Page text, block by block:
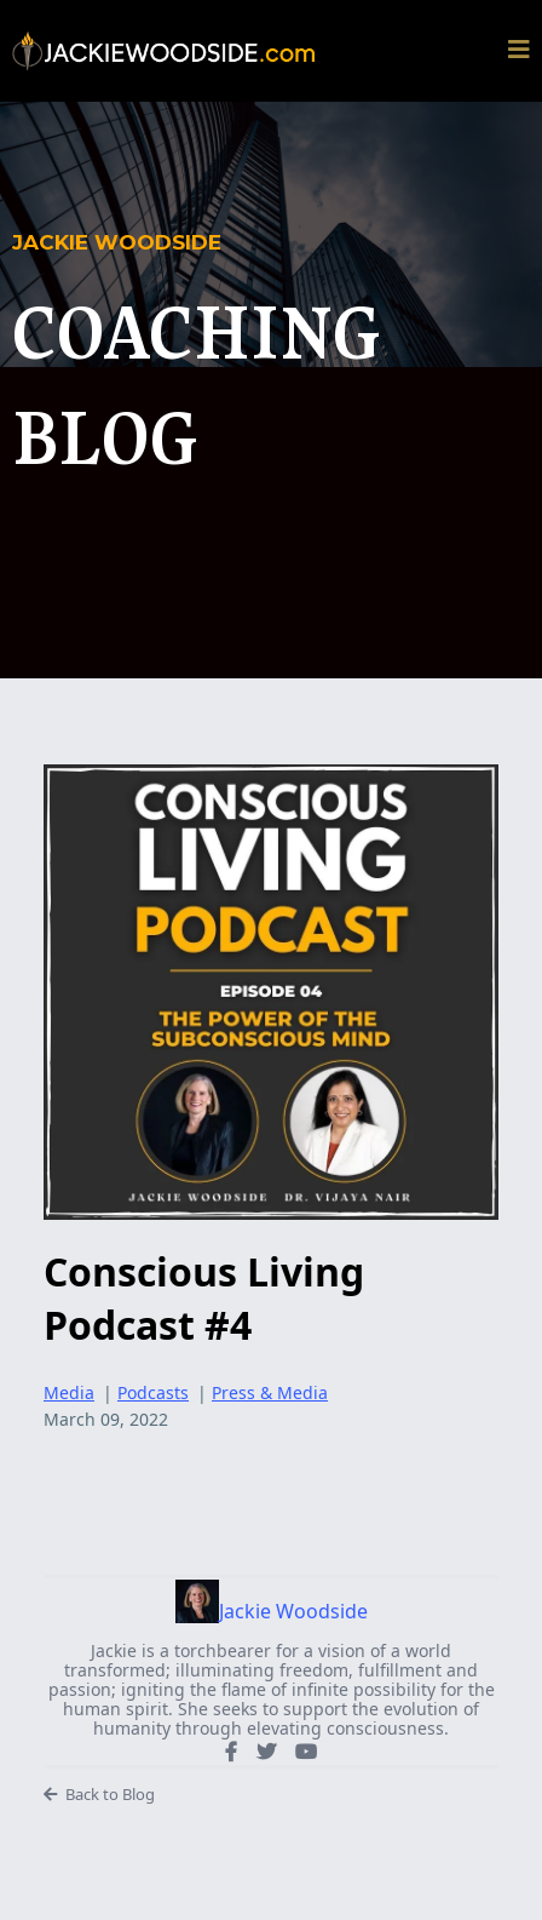
JACKIE WOODSIDE
COACHING
BLOG
Conscious Living
Podcast #4
Media | Podcasts | Press & Media
March 09, 2022
Jackie Woodside
Jackie is a torchbearer for a vision of a world
transformed; illuminating freedom, fulfillment and
passion; igniting the flame of infinite possibility for the
human spirit. She seeks to support the evolution of
humanity through elevating consciousness.
Back to Blog